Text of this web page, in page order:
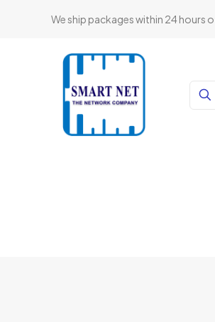
We ship packages within 24 hours